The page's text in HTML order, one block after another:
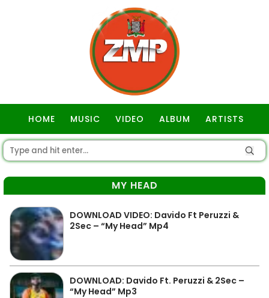
HOME MUSIC VIDEO ALBUM ARTISTS
MY HEAD
DOWNLOAD VIDEO: Davido Ft Peruzzi &
2Sec – “My Head” Mp4
DOWNLOAD: Davido Ft. Peruzzi & 2Sec –
“My Head” Mp3